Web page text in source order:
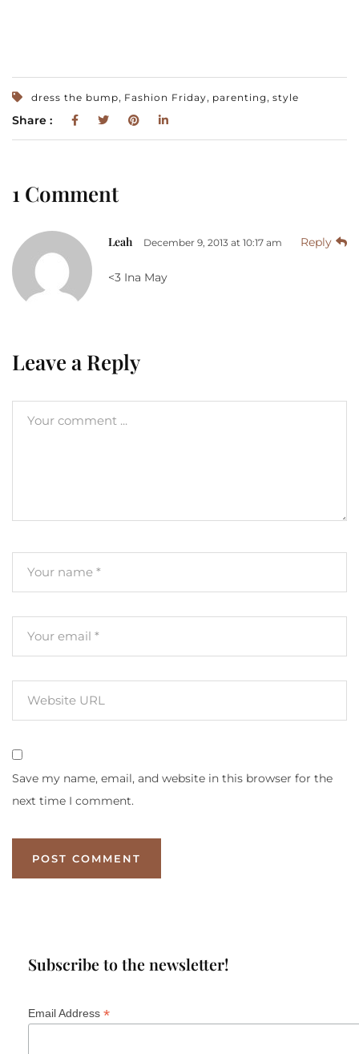
dress the bump, Fashion Friday, parenting, style
Share :
1 Comment
Leah December 9, 2013 at 10:17 am Reply
<3 Ina May
Leave a Reply
Save my name, email, and website in this browser for the
next time I comment.
Subscribe to the newsletter!
Email Address *